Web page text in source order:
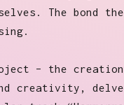
The bond
– the
creativity,